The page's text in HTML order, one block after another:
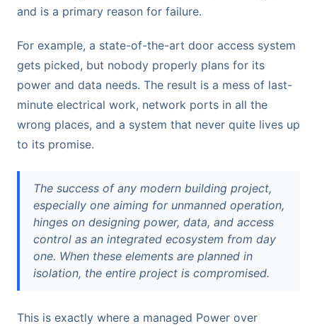
and is a primary reason for failure.
For example, a state-of-the-art door access system
gets picked, but nobody properly plans for its
power and data needs. The result is a mess of last-
minute electrical work, network ports in all the
wrong places, and a system that never quite lives up
to its promise.
The success of any modern building project,
especially one aiming for unmanned operation,
hinges on designing power, data, and access
control as an integrated ecosystem from day
one. When these elements are planned in
isolation, the entire project is compromised.
This is exactly where a managed Power over